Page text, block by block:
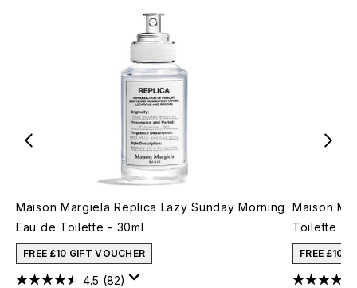
Maison Margiela Replica Lazy Sunday Morning
Eau de Toilette - 30ml
FREE £10 GIFT VOUCHER
4.5 (82)
Maison
Toilette -
FREE £10